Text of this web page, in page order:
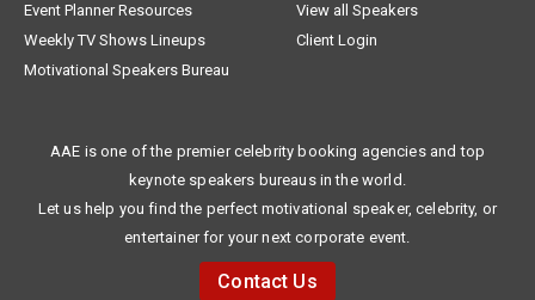
Event Planner Resources
View all Speakers
Weekly TV Shows Lineups
Client Login
Motivational Speakers Bureau
AAE is one of the premier celebrity booking agencies and top
keynote speakers bureaus in the world.
Let us help you find the perfect motivational speaker, celebrity, or
entertainer for your next corporate event.
Contact Us